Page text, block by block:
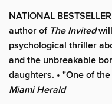
NATIONAL
author of The Invitedwill
psychological thriller
and the unbreakable
daughters. • "One of
Miami Herald